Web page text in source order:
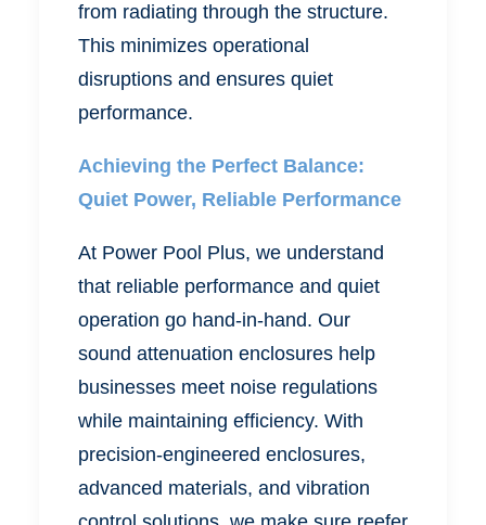
from radiating through the structure.
This minimizes operational
disruptions and ensures quiet
performance.
Achieving the Perfect Balance:
Quiet Power, Reliable Performance
At Power Pool Plus, we understand
that reliable performance and quiet
operation go hand-in-hand. Our
sound attenuation enclosures help
businesses meet noise regulations
while maintaining efficiency. With
precision-engineered enclosures,
advanced materials, and vibration